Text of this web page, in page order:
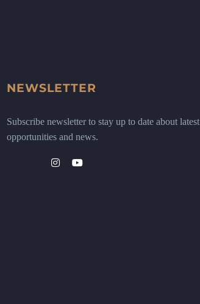
NEWSLETTER
Subscribe newsletter to stay up to date about latest
opportunities and news.